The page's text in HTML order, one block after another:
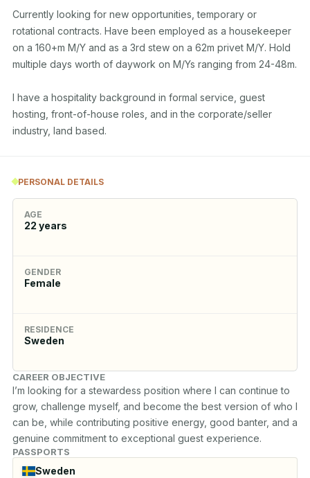
Currently looking for new opportunities, temporary or
rotational contracts. Have been employed as a housekeeper
on a 160+m M/Y and as a 3rd stew on a 62m privet M/Y. Hold
multiple days worth of daywork on M/Ys ranging from 24-48m.
I have a hospitality background in formal service, guest
hosting, front-of-house roles, and in the corporate/seller
industry, land based.
PERSONAL DETAILS
AGE
22 years
GENDER
Female
RESIDENCE
Sweden
CAREER OBJECTIVE
I’m looking for a stewardess position where I can continue to
grow, challenge myself, and become the best version of who I
can be, while contributing positive energy, good banter, and a
genuine commitment to exceptional guest experience.
PASSPORTS
Sweden